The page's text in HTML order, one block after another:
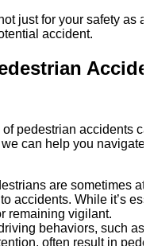
just for your safety as
accident.
pedestrian accidents
can help you navigate
are sometimes
accidents. While it’s
remaining vigilant.
behaviors, such as
often result in